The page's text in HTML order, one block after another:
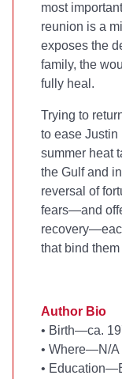
most
reunion is a
exposes the
family, the
fully heal.
Trying to
to ease Justin
summer heat
the Gulf and
reversal of
fears—and
that bind
Author Bio
• Birth—ca.
• Where—N/A
•